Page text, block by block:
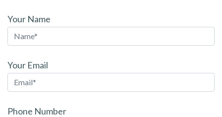
Your Name
Your Email
Phone Number